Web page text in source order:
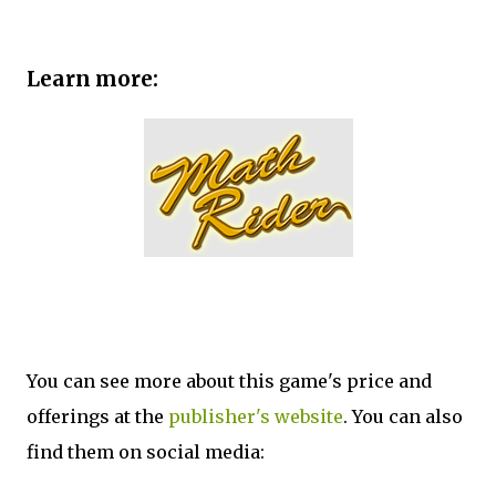
Learn more:
You can see more about this game's price and
offerings at the publisher's website. You can also
find them on social media: